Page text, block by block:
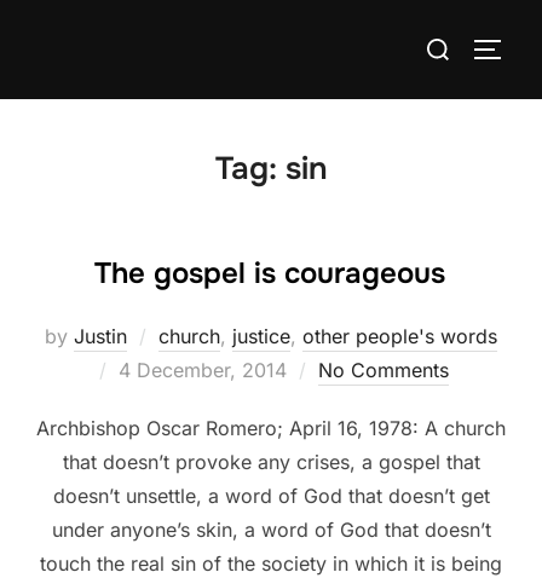
Search
Tag: sin
The gospel is courageous
by Justin church, justice, other people's words
Posted
4 December, 2014 No Comments
Archbishop Oscar Romero; April 16, 1978: A church
that doesn’t provoke any crises, a gospel that
doesn’t unsettle, a word of God that doesn’t get
under anyone’s skin, a word of God that doesn’t
touch the real sin of the society in which it is being